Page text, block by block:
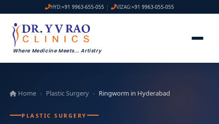
HYD:+91 9963-655-055 | VIZAG:+91 9963-055-055
Where Medicine Meets... Artistry
Home › Plastic Surgery › Ringworm in Hyderabad
PLASTIC SURGERY